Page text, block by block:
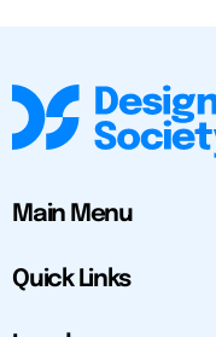
Main Menu
Quick Links